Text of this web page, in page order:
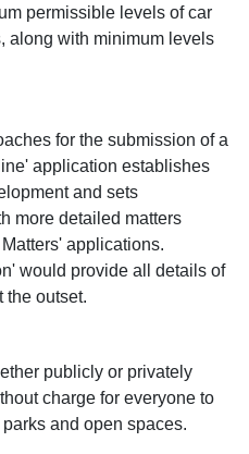
permissible levels of car
along with minimum levels
for the submission of a
application establishes
and sets
more detailed matters
applications.
would provide all details of
the outset.
publicly or privately
charge for everyone to
and open spaces.